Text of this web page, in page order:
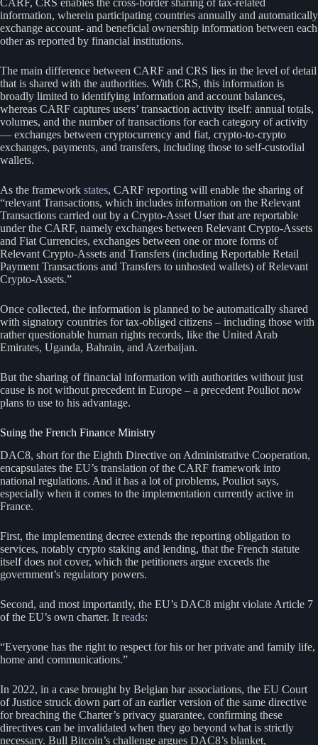
information, wherein participating countries annually and automatically
exchange account- and beneficial ownership information between each
other as reported by financial institutions.
The main difference between CARF and CRS lies in the level of detail
that is shared with the authorities. With CRS, this information is
broadly limited to identifying information and account balances,
whereas CARF captures users’ transaction activity itself: annual totals,
volumes, and the number of transactions for each category of activity
— exchanges between cryptocurrency and fiat, crypto-to-crypto
exchanges, payments, and transfers, including those to self-custodial
wallets.
As the framework states, CARF reporting will enable the sharing of
“relevant Transactions, which includes information on the Relevant
Transactions carried out by a Crypto-Asset User that are reportable
under the CARF, namely exchanges between Relevant Crypto-Assets
and Fiat Currencies, exchanges between one or more forms of
Relevant Crypto-Assets and Transfers (including Reportable Retail
Payment Transactions and Transfers to unhosted wallets) of Relevant
Crypto-Assets.”
Once collected, the information is planned to be automatically shared
with signatory countries for tax-obliged citizens – including those with
rather questionable human rights records, like the United Arab
Emirates, Uganda, Bahrain, and Azerbaijan.
But the sharing of financial information with authorities without just
cause is not without precedent in Europe – a precedent Pouliot now
plans to use to his advantage.
Suing the French Finance Ministry
DAC8, short for the Eighth Directive on Administrative Cooperation,
encapsulates the EU’s translation of the CARF framework into
national regulations. And it has a lot of problems, Pouliot says,
especially when it comes to the implementation currently active in
France.
First, the implementing decree extends the reporting obligation to
services, notably crypto staking and lending, that the French statute
itself does not cover, which the petitioners argue exceeds the
government’s regulatory powers.
Second, and most importantly, the EU’s DAC8 might violate Article 7
of the EU’s own charter. It reads:
“Everyone has the right to respect for his or her private and family life,
home and communications.”
In 2022, in a case brought by Belgian bar associations, the EU Court
of Justice struck down part of an earlier version of the same directive
for breaching the Charter’s privacy guarantee, confirming these
directives can be invalidated when they go beyond what is strictly
necessary. Bull Bitcoin’s challenge argues DAC8’s blanket,